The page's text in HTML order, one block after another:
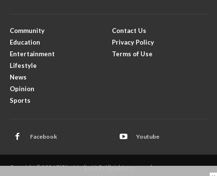
Community
Education
Entertainment
Lifestyle
News
Opinion
Sports
Contact Us
Privacy Policy
Terms of Use
Facebook Youtube
Copyright © 2026 El Rito Media, LLC. All rights reserved.